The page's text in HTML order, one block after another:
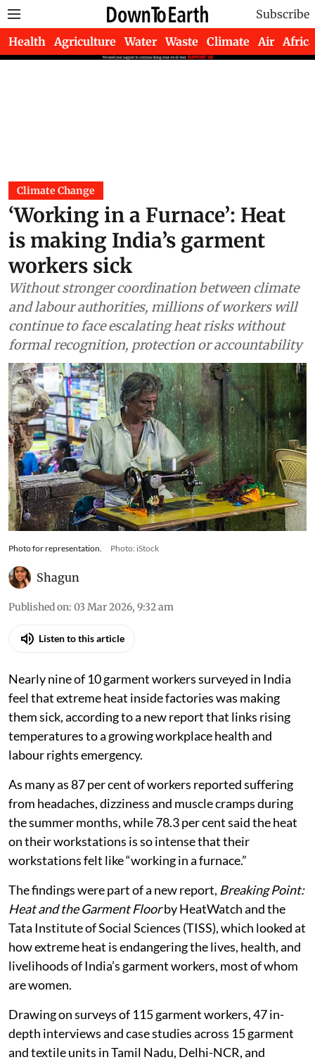
Subscribe
Health Agriculture Water Waste Climate Air Africa
Climate Change
‘Working in a Furnace’: Heat
is making India’s garment
workers sick
Without stronger coordination between climate
and labour authorities, millions of workers will
continue to face escalating heat risks without
formal recognition, protection or accountability
Photo for representation. Photo: iStock
Shagun
Published on: 03 Mar 2026, 9:32 am
Listen to this article
Nearly nine of 10 garment workers surveyed in India
feel that extreme heat inside factories was making
them sick, according to a new report that links rising
temperatures to a growing workplace health and
labour rights emergency.
As many as 87 per cent of workers reported suffering
from headaches, dizziness and muscle cramps during
the summer months, while 78.3 per cent said the heat
on their workstations is so intense that their
workstations felt like “working in a furnace.”
The findings were part of a new report, Breaking Point:
Heat and the Garment Floorby HeatWatch and the
Tata Institute of Social Sciences (TISS), which looked at
how extreme heat is endangering the lives, health, and
livelihoods of India’s garment workers, most of whom
are women.
Drawing on surveys of 115 garment workers, 47 in-
depth interviews and case studies across 15 garment
and textile units in Tamil Nadu, Delhi-NCR, and